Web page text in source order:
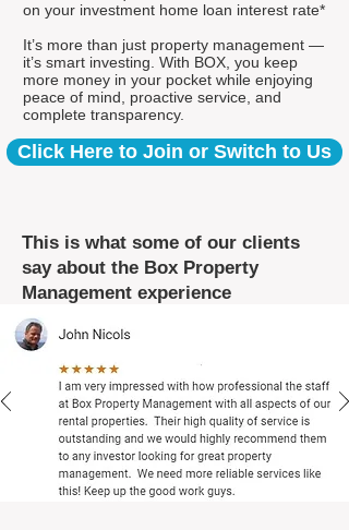
on your investment home loan interest rate*
It’s more than just property management —
it’s smart investing. With BOX, you keep
more money in your pocket while enjoying
peace of mind, proactive service, and
complete transparency.
Click Here to Join or Switch to Us
This is what some of our clients
say about the Box Property
Management experience